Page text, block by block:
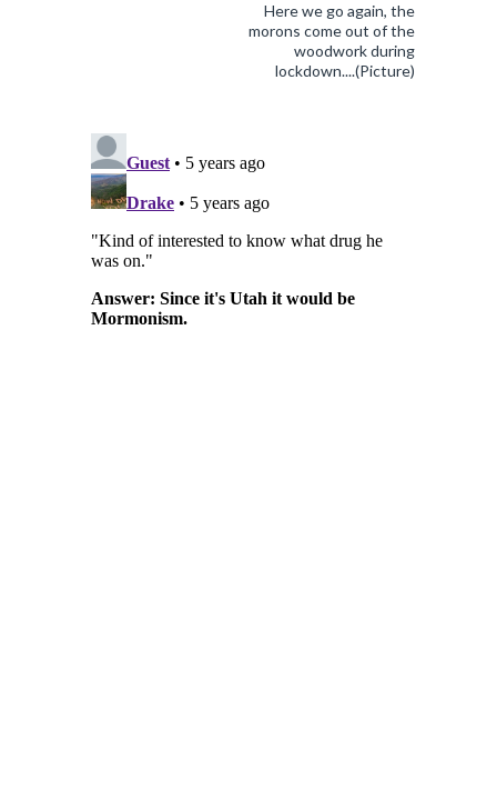
Here we go again, the
morons come out of the
woodwork during
lockdown....(Picture)